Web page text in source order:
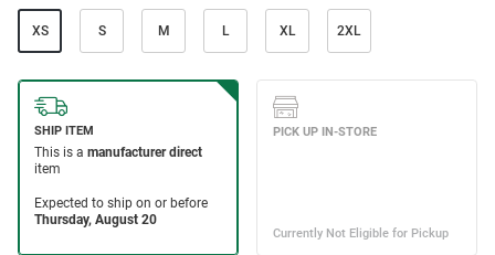
XS S M L XL 2XL